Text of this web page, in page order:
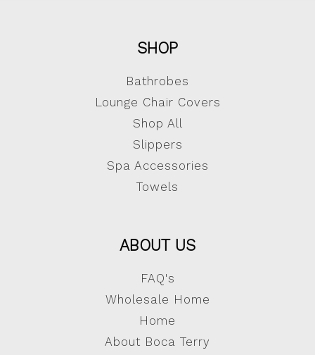
SHOP
Bathrobes
Lounge Chair Covers
Shop All
Slippers
Spa Accessories
Towels
ABOUT US
FAQ's
Wholesale Home
Home
About Boca Terry